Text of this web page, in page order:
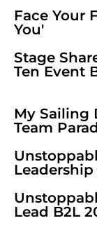
Face Your
You'
Stage
Ten Event
My Sailing
Team
Leadership
Lead B2L